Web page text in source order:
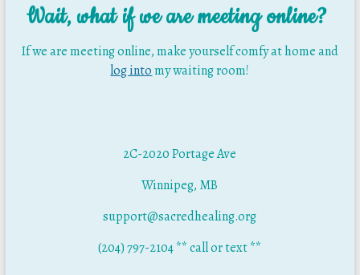
Wait, what if we are meeting online?
If we are meeting online, make yourself comfy at home and
log intomy waiting room!
2C-2020 Portage Ave
Winnipeg, MB
support@sacredhealing.org
(204) 797-2104 ** call or text **